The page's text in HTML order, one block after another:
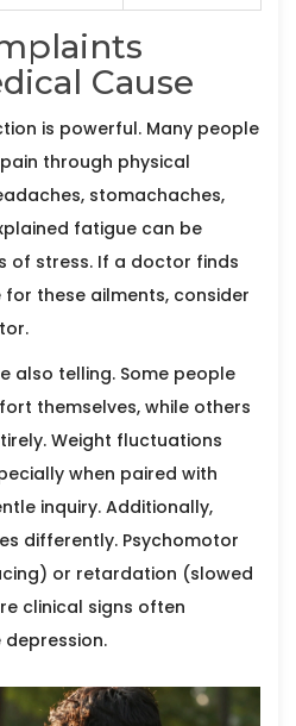
Cause
is powerful. Many people
through physical
stomachaches,
fatigue can be
of stress. If a doctor finds
these ailments, consider
also telling. Some people
themselves, while others
Weight fluctuations
when paired with
inquiry. Additionally,
differently. Psychomotor
or retardation (slowed
clinical signs often